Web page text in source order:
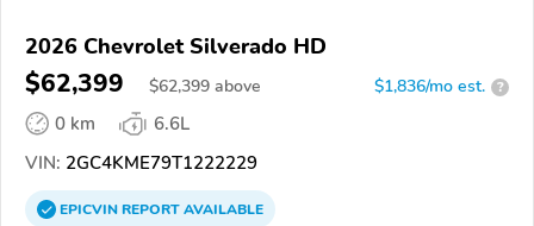
2026 Chevrolet Silverado HD
$62,399 $62,399 above $1,836/mo est. ?
0 km
6.6L
VIN: 2GC4KME79T1222229
EPICVINREPORTAVAILABLE